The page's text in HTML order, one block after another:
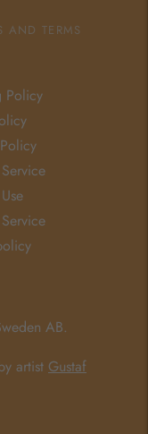
AB.
artist Gustaf
AND TERMS
Policy